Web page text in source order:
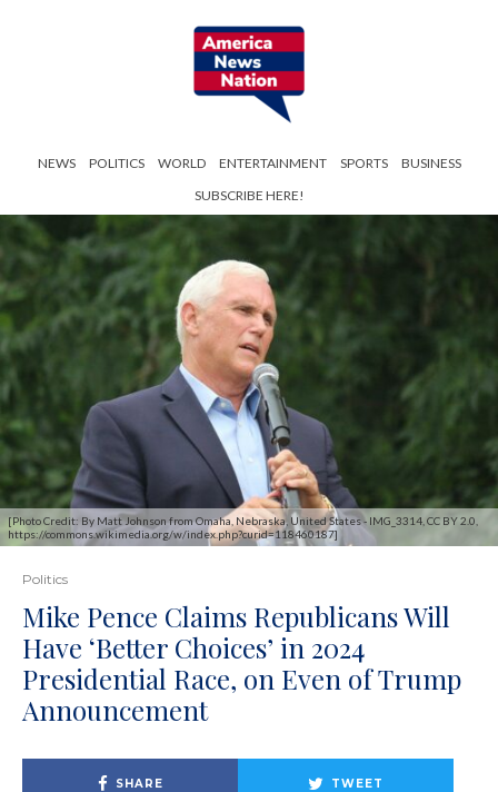
NEWS POLITICS WORLD ENTERTAINMENT SPORTS
BUSINESS
SUBSCRIBE HERE!
[Photo Credit: By Matt Johnson from Omaha, Nebraska, United States - IMG_3314, CC BY 2.0,
https://commons.wikimedia.org/w/index.php?curid=118460187]
Politics
Mike Pence Claims Republicans Will
Have ‘Better Choices’ in 2024
Presidential Race, on Even of Trump
Announcement
SHARE TWEET